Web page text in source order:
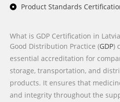
Product Standards
What is GDP Certification in
Good Distribution Practice (GDP)
essential accreditation for
storage, transportation, and
products. It ensures that
and integrity throughout the